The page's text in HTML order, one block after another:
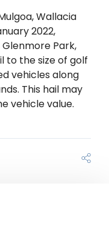
Wallacia
2022,
Park,
to the size of golf
vehicles along
This hail may
vehicle value.